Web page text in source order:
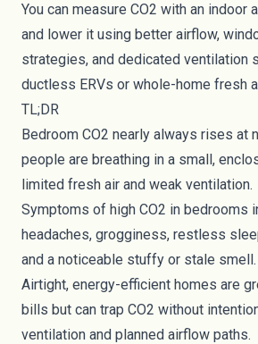
You can measure CO2 with an indoor
and lower it using better airflow,
strategies, and dedicated ventilation
ductless ERVs or whole-home fresh
TL;DR
Bedroom CO2 nearly always rises at
people are breathing in a small,
limited fresh air and weak ventilation.
Symptoms of high CO2 in bedrooms
headaches, grogginess, restless
and a noticeable stuffy or stale smell.
Airtight, energy-efficient homes are
bills but can trap CO2 without
ventilation and planned airflow paths.